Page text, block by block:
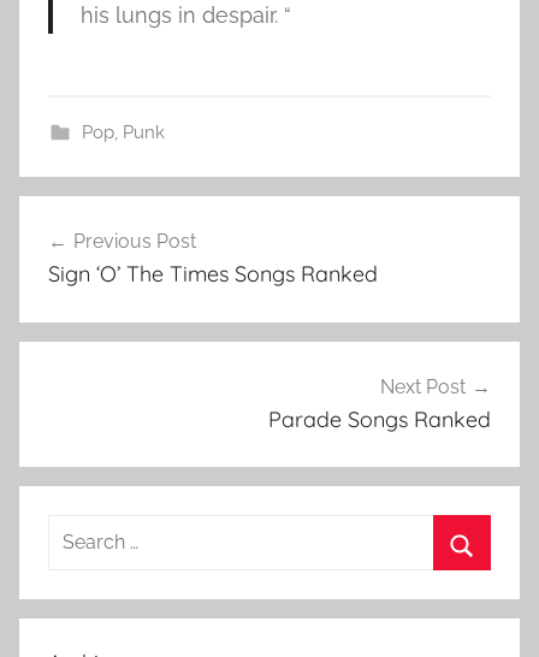
his lungs in despair. “
Pop, Punk
1
9
,
,
navigation
Previous Post
Sign ‘O’ The Times Songs Ranked
Next Post
Parade Songs Ranked
Search